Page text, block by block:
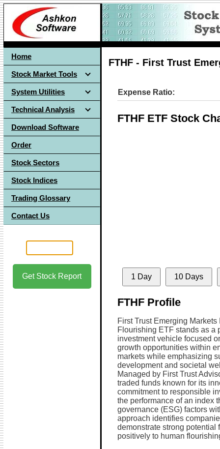
Home
Stock Market Tools
System Utilities
Technical Analysis
Download Software
Order
Stock Sectors
Stock Indices
Trading Glossary
Contact Us
Get Stock Report
FTHF - First Trust
Expense Ratio:
FTHF ETF Stock
1 Day 10 Days
FTHF Profile
First Trust Emerging Markets
Flourishing ETF stands as a
investment vehicle focused
growth opportunities within
markets while emphasizing
development and societal
Managed by First Trust
traded funds known for its
commitment to responsible
the performance of an index
governance (ESG) factors
approach identifies
demonstrate strong potential
positively to human